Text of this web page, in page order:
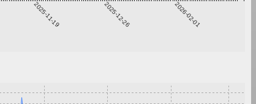
2025-11-19 2025-12-26 2026-02-01